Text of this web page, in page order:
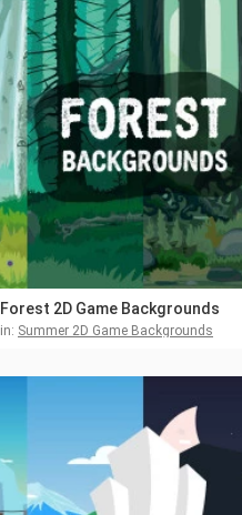
Forest 2D Game Backgrounds
in: Summer 2D Game Backgrounds